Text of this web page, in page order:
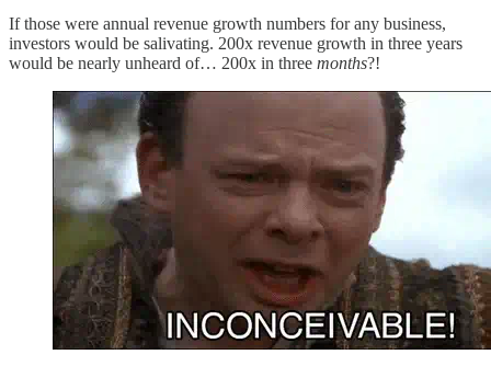
If those were annual revenue growth numbers for any business,
investors would be salivating. 200x revenue growth in three years
would be nearly unheard of… 200x in three months?!